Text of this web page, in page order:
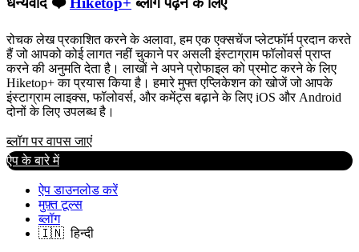
रोचक लेख प्रकाशित करने के अलावा, हम एक एक्सचेंज प्लेटफॉर्म प्रदान करते
हैं जो आपको कोई लागत नहीं चुकाने पर असली इंस्टाग्राम फॉलोवर्स प्राप्त
करने की अनुमति देता है। लाखों ने अपने प्रोफाइल को प्रमोट करने के लिए
Hiketop+ का प्रयास किया है। हमारे मुफ्त एप्लिकेशन को खोजें जो आपके
इंस्टाग्राम लाइक्स, फॉलोवर्स, और कमेंट्स बढ़ाने के लिए iOS और Android
दोनों के लिए उपलब्ध है।
ब्लॉग पर वापस जाएं
ऐप के बारे में
ऐप डाउनलोड करें
मुफ़्त टूल्स
ब्लॉग